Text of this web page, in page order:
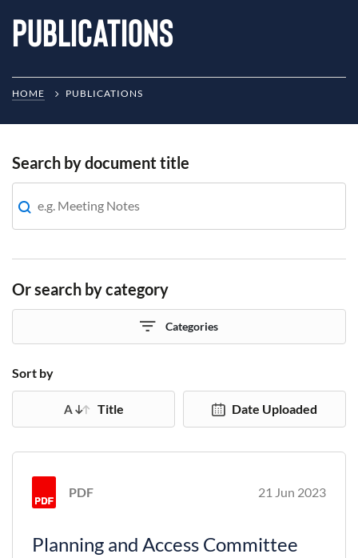
Publications
HOME PUBLICATIONS
Search by document title
Or search by category
Categories
Sort by
Title Date Uploaded
PDF 21 Jun 2023
Planning and Access Committee